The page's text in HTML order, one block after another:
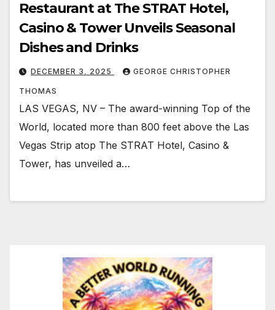
Restaurant at The STRAT Hotel,
Casino & Tower Unveils Seasonal
Dishes and Drinks
DECEMBER 3, 2025 GEORGE CHRISTOPHER
THOMAS
LAS VEGAS, NV – The award-winning Top of the
World, located more than 800 feet above the Las
Vegas Strip atop The STRAT Hotel, Casino &
Tower, has unveiled a…